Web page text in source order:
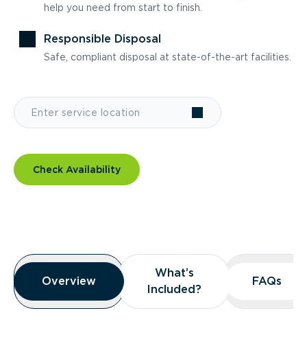
help you need from start to finish.
Responsible Disposal
Safe, compliant disposal at state-of-the-art facilities.
Check Availability
Overview
Overview
Overview
What’s
Included?
What’s
Included?
FAQs
FAQs